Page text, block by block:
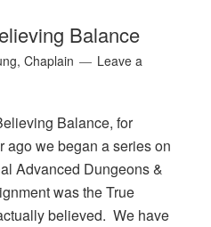
Balance
Chaplain
Leave a
Balance, for
ago we began a series on
Advanced Dungeons &
was the True
believed. We have